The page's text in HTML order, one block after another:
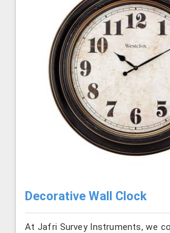
Decorative Wall Clock
At Jafri Survey Instruments, we